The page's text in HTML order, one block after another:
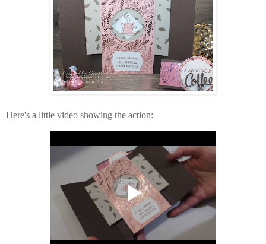
Here's a little video showing the action: